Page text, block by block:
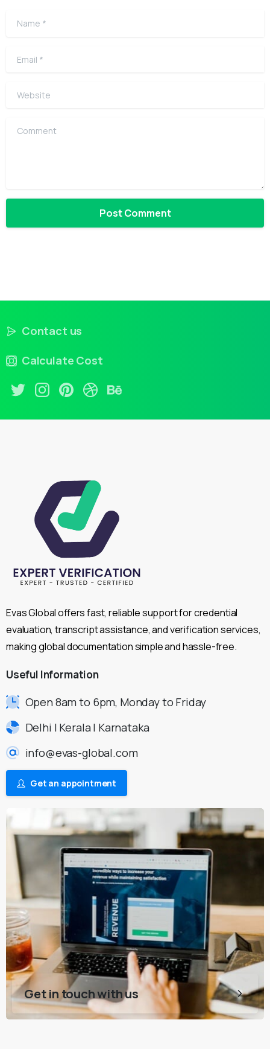
Name
Email
Website
Comment
Contact us
Calculate Cost
Evas Global offers fast, reliable support for credential
evaluation, transcript assistance, and verification services,
making global documentation simple and hassle-free.
Useful Information
Open 8am to 6pm, Monday to Friday
Delhi | Kerala | Karnataka
info@evas-global.com
Get an appointment
Get in touch with us